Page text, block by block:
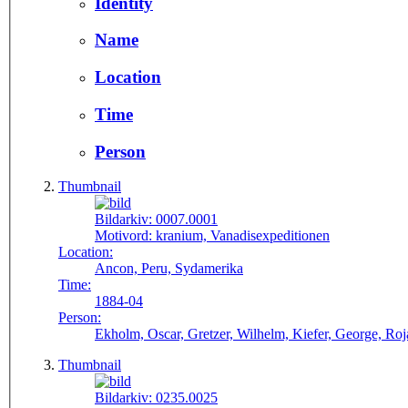
Name
Location
Time
Person
Thumbnail
Bildarkiv: 0007.0001
Motivord: kranium, Vanadisexpeditionen
Location:
Ancon, Peru, Sydamerika
Time:
1884-04
Person:
Ekholm, Oscar, Gretzer, Wilhelm, Kiefer, George,
Thumbnail
Bildarkiv: 0235.0025